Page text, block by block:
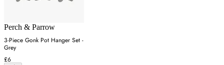
Perch & Parrow
3-Piece Gonk Pot Hanger Set -
Grey
£6